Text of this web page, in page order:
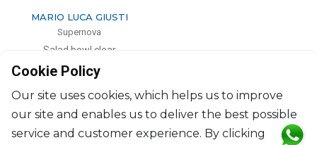
MARIO LUCA GIUSTI
Supernova
Salad bowl clear
2500ml, H: 10cm, D: 25cm
Cookie Policy
Our site uses cookies, which helps us to improve
our site and enables us to deliver the best possible
service and customer experience. By clicking